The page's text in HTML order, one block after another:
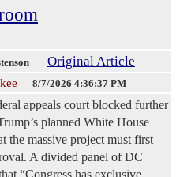
Original Article
— 8/7/2026 4:36:37 PM
appeals court blocked further
planned White House
the massive project must first
A divided panel of DC